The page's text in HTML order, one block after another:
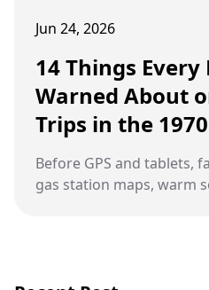
Jun 24, 2026
14 Things Every
Warned About
Trips in the
Before GPS and tablets,
gas station maps, warm